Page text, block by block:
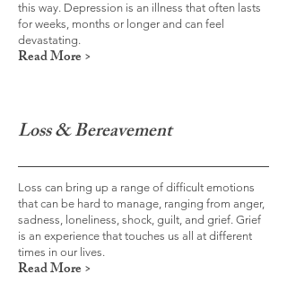
this way. Depression is an illness that often lasts
for weeks, months or longer and can feel
devastating.
Read More >
Loss & Bereavement
Loss can bring up a range of difficult emotions
that can be hard to manage, ranging from anger,
sadness, loneliness, shock, guilt, and grief. Grief
is an experience that touches us all at different
times in our lives.
Read More >